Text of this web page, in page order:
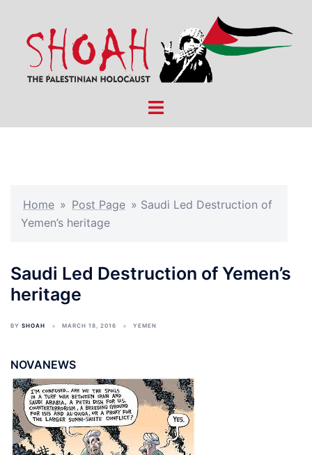
content
Toggle
Home » Post Page » Saudi Led Destruction of
Yemen’s heritage
Saudi Led Destruction of Yemen’s
heritage
BY SHOAH MARCH 18, 2016 YEMEN
NOVANEWS